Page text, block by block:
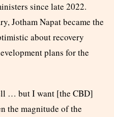
since late 2022.
Jotham Napat became the
about recovery
plans for the
… but I want [the CBD]
the magnitude of the